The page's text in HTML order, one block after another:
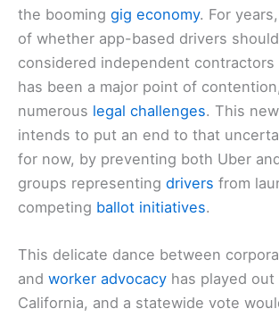
the booming gig economy. For
of whether app-based drivers
considered independent contractors
has been a major point of
numerous legal challenges. This
intends to put an end to that
for now, by preventing both Uber
groups representing drivers from
competing ballot initiatives.
This delicate dance between
and worker advocacy has played out
California, and a statewide vote